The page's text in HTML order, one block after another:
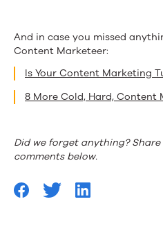
And in case you missed
Content Marketeer:
Is Your Content Marketing
8 More Cold, Hard, Content
Did we forget anything?
comments below.